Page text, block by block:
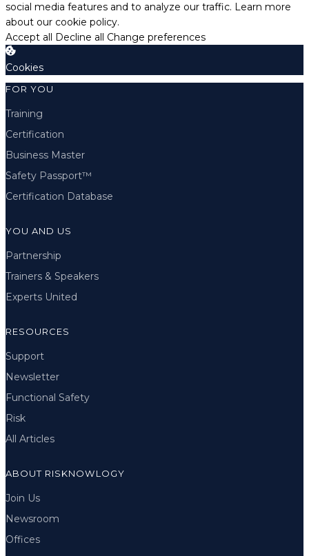
social media features and to analyze our traffic. Learn more
about our cookie policy.
Accept all Decline all Change preferences
Cookies
FOR YOU
Training
Certification
Business Master
Safety Passport™
Certification Database
YOU AND US
Partnership
Trainers & Speakers
Experts United
RESOURCES
Support
Newsletter
Functional Safety
Risk
All Articles
ABOUT RISKNOWLOGY
Join Us
Newsroom
Offices